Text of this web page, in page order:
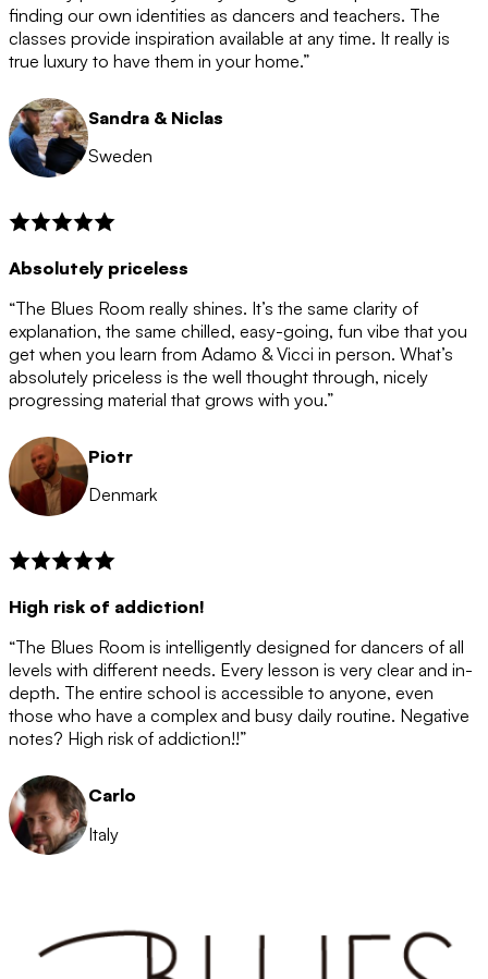
after the 12 month period has finished. When your
membership is coming to an end we will contact you to
let you know. If you do not choose to cancel then your
membership will automatically be renewed for another
12 months.
finding our own identities as dancers and teachers. The
classes provide inspiration available at any time. It really is
true luxury to have them in your home.”
Sandra & Niclas
Sweden
Absolutely priceless
“The Blues Room really shines. It’s the same clarity of
explanation, the same chilled, easy-going, fun vibe that you
get when you learn from Adamo & Vicci in person. What’s
absolutely priceless is the well thought through, nicely
progressing material that grows with you.”
Piotr
Denmark
High risk of addiction!
“The Blues Room is intelligently designed for dancers of all
levels with different needs. Every lesson is very clear and in-
depth. The entire school is accessible to anyone, even
those who have a complex and busy daily routine. Negative
notes? High risk of addiction!!”
Carlo
Italy